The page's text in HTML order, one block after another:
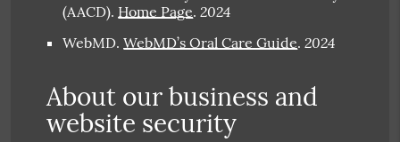
(AACD). Home Page.2024
WebMD.WebMD’s Oral Care Guide.2024
About our business and
website security